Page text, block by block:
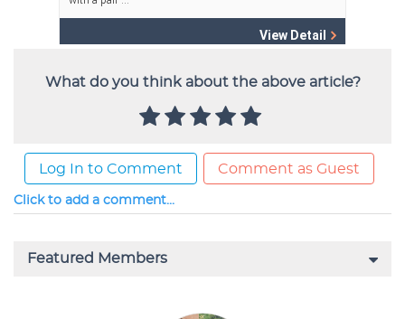
What do you think about the above article?
Log In to Comment Comment as Guest
Click to add a comment...